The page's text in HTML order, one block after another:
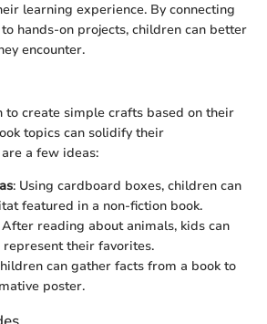
learning experience. By connecting
hands-on projects, children can better
encounter.
to create simple crafts based on their
topics can solidify their
a few ideas:
: Using cardboard boxes, children can
featured in a non-fiction book.
After reading about animals, kids can
represent their favorites.
can gather facts from a book to
poster.